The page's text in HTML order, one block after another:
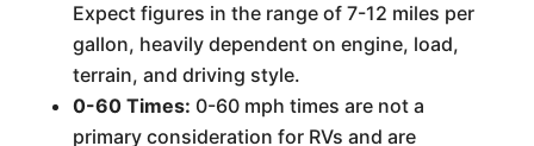
Expect figures in the range of 7-12 miles per
gallon, heavily dependent on engine, load,
terrain, and driving style.
0-60 Times: 0-60 mph times are not a
primary consideration for RVs and are